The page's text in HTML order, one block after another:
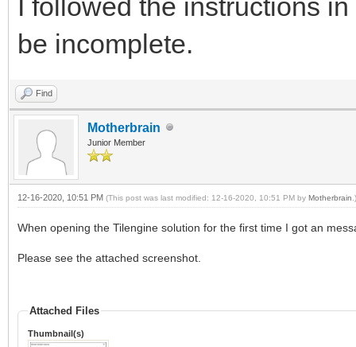
I followed the instructions
be incomplete.
Find
Motherbrain
Junior Member
12-16-2020, 10:51 PM (This post was last modified: 12-16-2020, 10:51 PM by Motherbrain .)
When opening the Tilengine solution for the first time I got an
Please see the attached screenshot.
Attached Files
Thumbnail(s)